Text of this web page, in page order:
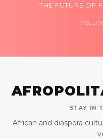
THE FUTURE OF
STAY IN
African and diaspora